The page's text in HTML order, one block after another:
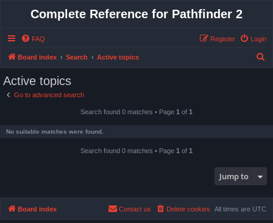
Complete Reference for Pathfinder 2
FAQ Login
Register
Board index Search Active topics
Active topics
Go to advanced search
Search found 0 matches • Page 1 of 1
No suitable matches were found.
Search found 0 matches • Page 1 of 1
Jump to
Board index All times are UTC
Delete cookies
Contact us